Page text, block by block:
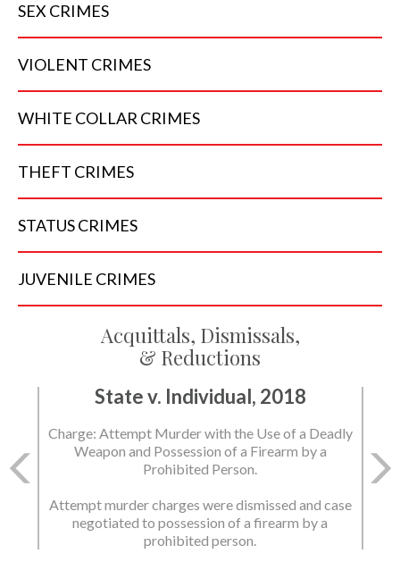
SEX CRIMES
VIOLENT CRIMES
WHITE COLLAR CRIMES
THEFT CRIMES
STATUSCRIMES
JUVENILE CRIMES
Acquittals, Dismissals,
& Reductions
State v. Individual, 2018
Charge: Attempt Murder with the Use of a Deadly
Weapon and Possession of a Firearm by a
Prohibited Person.
Attempt murder charges were dismissed and case
negotiated to possession of a firearm by a
prohibited person.